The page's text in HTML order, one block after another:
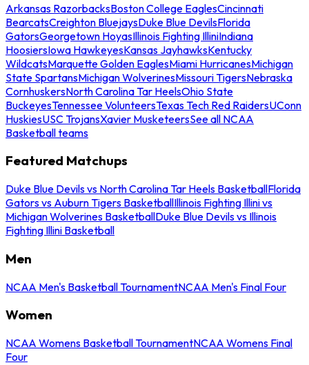
Arkansas RazorbacksBoston College EaglesCincinnati
BearcatsCreighton BluejaysDuke Blue DevilsFlorida
GatorsGeorgetown HoyasIllinois Fighting IlliniIndiana
HoosiersIowa HawkeyesKansas JayhawksKentucky
WildcatsMarquette Golden EaglesMiami HurricanesMichigan
State SpartansMichigan WolverinesMissouri TigersNebraska
CornhuskersNorth Carolina Tar HeelsOhio State
BuckeyesTennessee VolunteersTexas Tech Red RaidersUConn
HuskiesUSC TrojansXavier MusketeersSee all NCAA
Basketball teams
Featured Matchups
Duke Blue Devils vs North Carolina Tar Heels BasketballFlorida
Gators vs Auburn Tigers BasketballIllinois Fighting Illini vs
Michigan Wolverines BasketballDuke Blue Devils vs Illinois
Fighting Illini Basketball
Men
NCAA Men's Basketball TournamentNCAA Men's Final Four
Women
NCAA Womens Basketball TournamentNCAA Womens Final
Four